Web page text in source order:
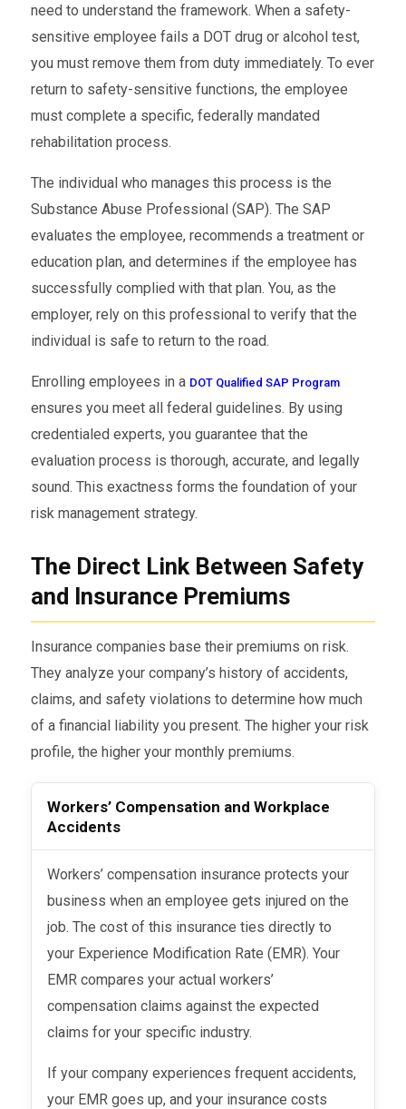
need to understand the framework. When a safety-
sensitive employee fails a DOT drug or alcohol test,
you must remove them from duty immediately. To ever
return to safety-sensitive functions, the employee
must complete a specific, federally mandated
rehabilitation process.
The individual who manages this process is the
Substance Abuse Professional (SAP). The SAP
evaluates the employee, recommends a treatment or
education plan, and determines if the employee has
successfully complied with that plan. You, as the
employer, rely on this professional to verify that the
individual is safe to return to the road.
Enrolling employees in a DOT Qualified SAP Program
ensures you meet all federal guidelines. By using
credentialed experts, you guarantee that the
evaluation process is thorough, accurate, and legally
sound. This exactness forms the foundation of your
risk management strategy.
The Direct Link Between Safety
and Insurance Premiums
Insurance companies base their premiums on risk.
They analyze your company’s history of accidents,
claims, and safety violations to determine how much
of a financial liability you present. The higher your risk
profile, the higher your monthly premiums.
Workers’ Compensation and Workplace
Accidents
Workers’ compensation insurance protects your
business when an employee gets injured on the
job. The cost of this insurance ties directly to
your Experience Modification Rate (EMR). Your
EMR compares your actual workers’
compensation claims against the expected
claims for your specific industry.
If your company experiences frequent accidents,
your EMR goes up, and your insurance costs